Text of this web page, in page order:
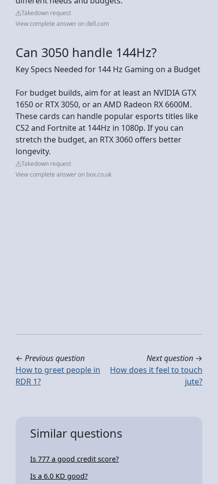
Takedown request
View complete answer on dell.com
Can 3050 handle 144Hz?
Key Specs Needed for 144 Hz Gaming on a Budget
For budget builds, aim for at least an NVIDIA GTX
1650 or RTX 3050, or an AMD Radeon RX 6600M.
These cards can handle popular esports titles like
CS2 and Fortnite at 144Hz in 1080p. If you can
stretch the budget, an RTX 3060 offers better
longevity.
Takedown request
View complete answer on box.co.uk
← Previous question
How to greet people in
RDR 1?
Next question →
How does it feel to touch
jute?
Similar questions
Is 777 a good credit score?
Is a 6.0 KD good?